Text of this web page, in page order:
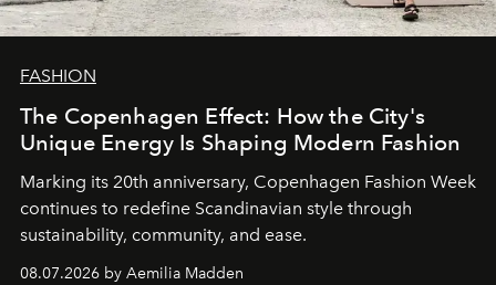
FASHION
The Copenhagen Effect: How the City's
Unique Energy Is Shaping Modern Fashion
Marking its 20th anniversary, Copenhagen Fashion Week
continues to redefine Scandinavian style through
sustainability, community, and ease.
08.07.2026 by Aemilia Madden